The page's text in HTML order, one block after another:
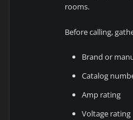
rooms.
Before calling,
Brand or
Catalog
Amp rating
Voltage rating